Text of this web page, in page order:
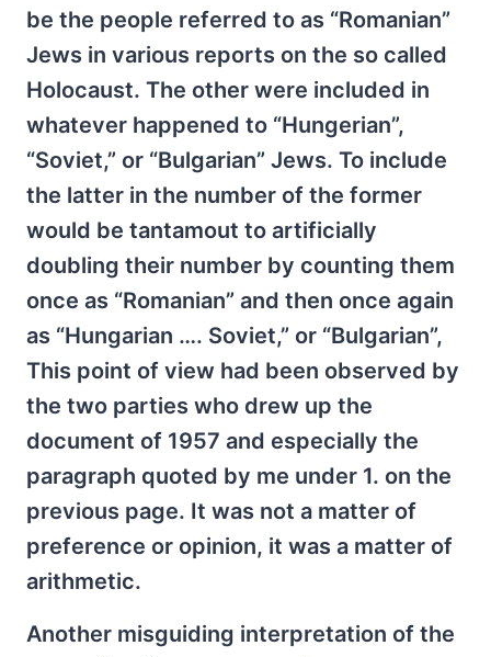
be the people referred to as “Romanian”
Jews in various reports on the so called
Holocaust. The other were included in
whatever happened to “Hungerian”,
“Soviet,” or “Bulgarian” Jews. To include
the latter in the number of the former
would be tantamout to artificially
doubling their number by counting them
once as “Romanian” and then once again
as “Hungarian …. Soviet,” or “Bulgarian”,
This point of view had been observed by
the two parties who drew up the
document of 1957 and especially the
paragraph quoted by me under 1. on the
previous page. It was not a matter of
preference or opinion, it was a matter of
arithmetic.
Another misguiding interpretation of the